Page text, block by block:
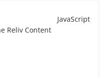
JavaScript
Reliv Content